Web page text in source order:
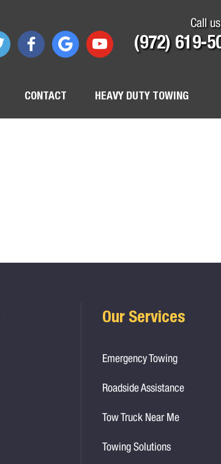
Call
(972) 619-
CONTACT HEAVY DUTY TOWING
Our Services
Emergency Towing
Roadside Assistance
Tow Truck Near Me
Towing Solutions